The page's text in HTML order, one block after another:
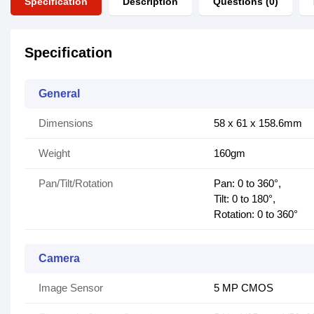
Specification
General
Dimensions 58 x 61 x 158.6mm
Weight 160gm
Pan/Tilt/Rotation
Pan: 0 to 360°,
Tilt: 0 to 180°,
Rotation: 0 to 360°
Camera
Image Sensor 5 MP CMOS